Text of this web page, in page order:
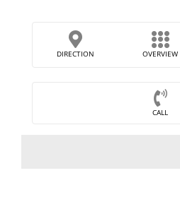
DIRECTION OVERVIEW
CALL